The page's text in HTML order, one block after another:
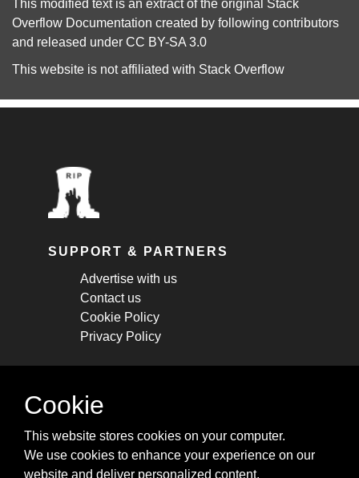
This modified text is an extract of the original Stack
Overflow Documentation created by following contributors
and released under CC BY-SA 3.0
This website is not affiliated with Stack Overflow
SUPPORT & PARTNERS
Advertise with us
Contact us
Cookie Policy
Privacy Policy
STAY CONNECTED
cheatsheets, and tricks.
Cookie
This website stores cookies on your computer.
We use cookies to enhance your experience on our
website and deliver personalized content.